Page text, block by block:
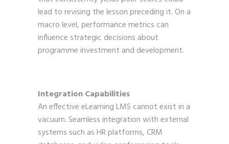
lead to revising the lesson preceding it. On a
macro level, performance metrics can
influence strategic decisions about
programme investment and development.
Integration Capabilities
An effective eLearning LMS cannot exist in a
vacuum. Seamless integration with external
systems such as HR platforms, CRM